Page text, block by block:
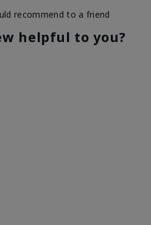
recommend to a friend
helpful to you?